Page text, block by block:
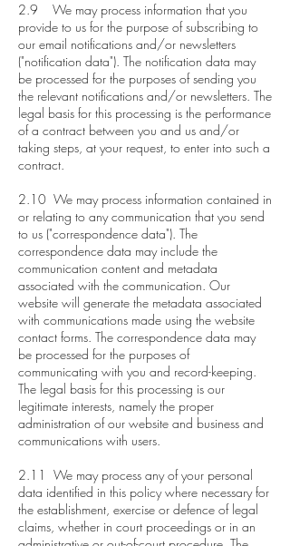
2.9 We may process information that you
provide to us for the purpose of subscribing to
our email notifications and/or newsletters
("notification data"). The notification data may
be processed for the purposes of sending you
the relevant notifications and/or newsletters. The
legal basis for this processing is the performance
of a contract between you and us and/or
taking steps, at your request, to enter into such a
contract.
2.10 We may process information contained in
or relating to any communication that you send
to us ("correspondence data"). The
correspondence data may include the
communication content and metadata
associated with the communication. Our
website will generate the metadata associated
with communications made using the website
contact forms. The correspondence data may
be processed for the purposes of
communicating with you and record-keeping.
The legal basis for this processing is our
legitimate interests, namely the proper
administration of our website and business and
communications with users.
2.11 We may process any of your personal
data identified in this policy where necessary for
the establishment, exercise or defence of legal
claims, whether in court proceedings or in an